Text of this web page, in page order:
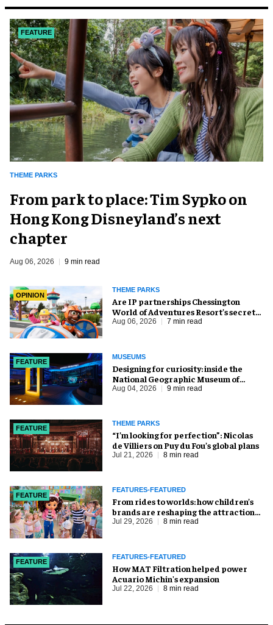
FEATURE
THEME PARKS
From park to place: Tim Sypko on
Hong Kong Disneyland’s next
chapter
Aug 06, 2026 9 min read
OPINION
THEME PARKS
Are IP partnerships Chessington
World of Adventures Resort’s secret
weapon?
Aug 06, 2026 7 min read
FEATURE
MUSEUMS
​Designing for curiosity: inside the
National Geographic Museum of
Exploration
Aug 04, 2026 9 min read
FEATURE
THEME PARKS
​“I’m looking for perfection”: Nicolas
de Villiers on Puy du Fou’s global plans
Jul 21, 2026 8 min read
FEATURE
FEATURES-FEATURED
From rides to worlds: how children’s
brands are reshaping the attractions
industry
Jul 29, 2026 8 min read
FEATURE
FEATURES-FEATURED
How MAT Filtration helped power
Acuario Michin's expansion
Jul 22, 2026 8 min read